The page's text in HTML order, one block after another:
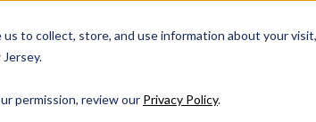
to collect, store, and use information about your
permission, review our Privacy Policy.